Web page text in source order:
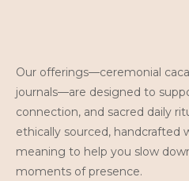
Our offerings—ceremonial
journals—are designed to
connection, and sacred daily
ethically sourced, handcrafted
meaning to help you slow
moments of presence.